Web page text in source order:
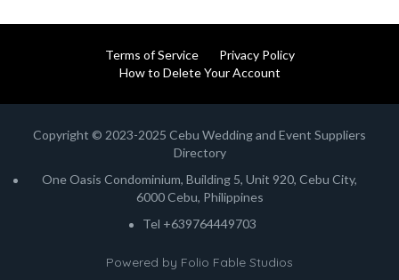
Terms of Service
Privacy Policy
How to Delete Your Account
Copyright © 2023-2025 Cebu Wedding and Event Suppliers
Directory
One Oasis Condominium, Building 5, Unit 920, Cebu City,
6000 Cebu, Philippines
Tel +639764449703
Powered by Folio Fable Studios